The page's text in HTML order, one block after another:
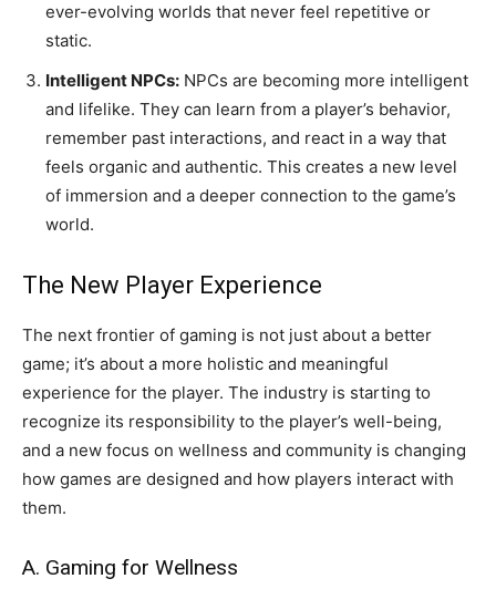
ever-evolving worlds that never feel repetitive or
static.
Intelligent NPCs: NPCs are becoming more intelligent
and lifelike. They can learn from a player’s behavior,
remember past interactions, and react in a way that
feels organic and authentic. This creates a new level
of immersion and a deeper connection to the game’s
world.
The New Player Experience
The next frontier of gaming is not just about a better
game; it’s about a more holistic and meaningful
experience for the player. The industry is starting to
recognize its responsibility to the player’s well-being,
and a new focus on wellness and community is changing
how games are designed and how players interact with
them.
A. Gaming for Wellness